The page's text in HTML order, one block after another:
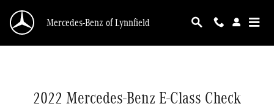
2022 Mercedes-Benz E-Class Check Engine
Mercedes-Benz of Lynnfield
2022 Mercedes-Benz E-Class Check